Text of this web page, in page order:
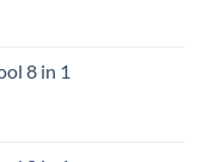
8 in 1